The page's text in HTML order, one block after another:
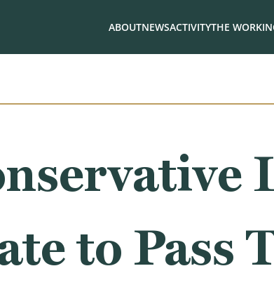
ABOUTNEWSACTIVITYTHE
to Pass